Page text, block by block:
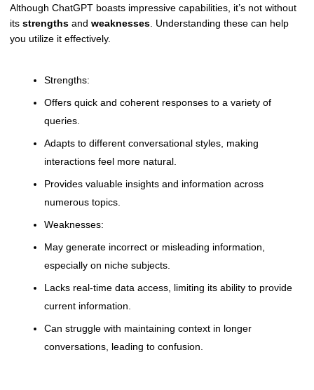
Although ChatGPT boasts impressive capabilities, it’s not without
its strengths and weaknesses . Understanding these can help
you utilize it effectively.
Strengths:
Offers quick and coherent responses to a variety of
queries.
Adapts to different conversational styles, making
interactions feel more natural.
Provides valuable insights and information across
numerous topics.
Weaknesses:
May generate incorrect or misleading information,
especially on niche subjects.
Lacks real-time data access, limiting its ability to provide
current information.
Can struggle with maintaining context in longer
conversations, leading to confusion.